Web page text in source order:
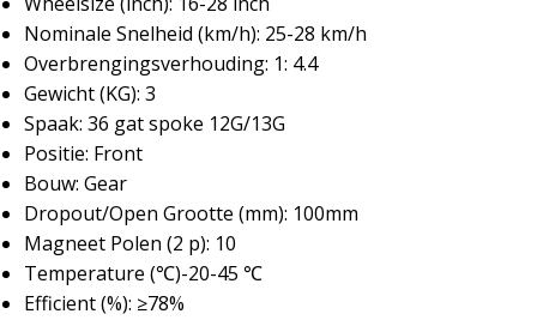
Nominale Snelheid (km/h): 25-28 km/h
Overbrengingsverhouding: 1: 4.4
Gewicht (KG): 3
Spaak: 36 gat spoke 12G/13G
Positie: Front
Bouw: Gear
Dropout/Open Grootte (mm): 100mm
Magneet Polen (2 p): 10
Temperature (℃)-20-45 ℃
Efficient (%): ≥78%